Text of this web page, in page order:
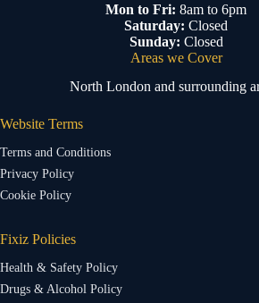
Mon to Fri: 8am to 6pm
Saturday: Closed
Sunday: Closed
Areas we Cover
North London and surrounding
Website Terms
Terms and Conditions
Privacy Policy
Cookie Policy
Fixiz Policies
Health & Safety Policy
Drugs & Alcohol Policy